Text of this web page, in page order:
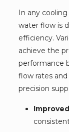
In any
water flow is
efficiency.
achieve the
performance
flow rates
precision